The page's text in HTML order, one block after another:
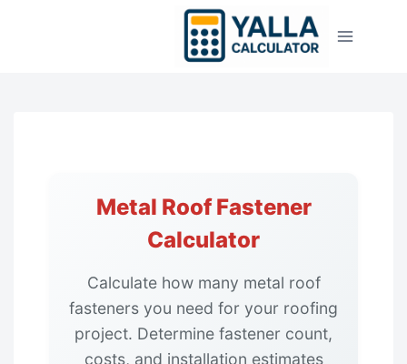
Metal Roof Fastener
Calculator
Calculate how many metal roof
fasteners you need for your roofing
project. Determine fastener count,
costs, and installation estimates